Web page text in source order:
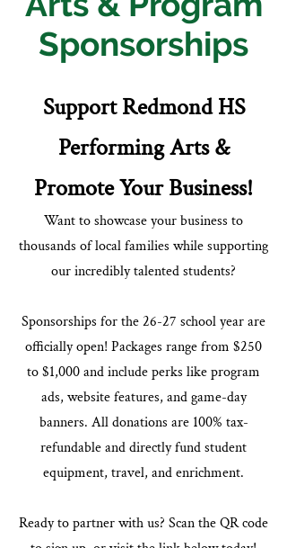
Sponsorships
Support Redmond HS
Performing Arts &
Promote Your Business!
Want to showcase your business to
thousands of local families while supporting
our incredibly talented students?
Sponsorships for the 26-27 school year are
officially open! Packages range from $250
to $1,000 and include perks like program
ads, website features, and game-day
banners. All donations are 100% tax-
refundable and directly fund student
equipment, travel, and enrichment.
Ready to partner with us? Scan the QR code